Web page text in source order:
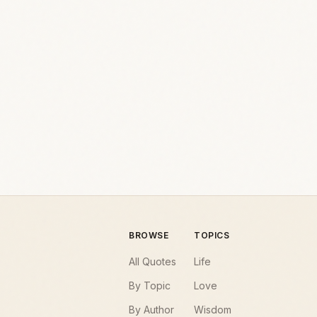
BROWSE
All Quotes
By Topic
By Author
TOPICS
Life
Love
Wisdom